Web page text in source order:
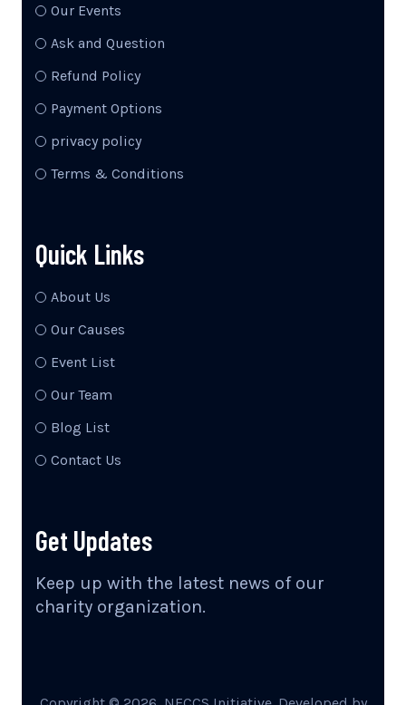
Our Events
Ask and Question
Refund Policy
Payment Options
privacy policy
Terms & Conditions
Quick Links
About Us
Our Causes
Event List
Our Team
Blog List
Contact Us
Get Updates
Keep up with the latest news of our
charity organization.